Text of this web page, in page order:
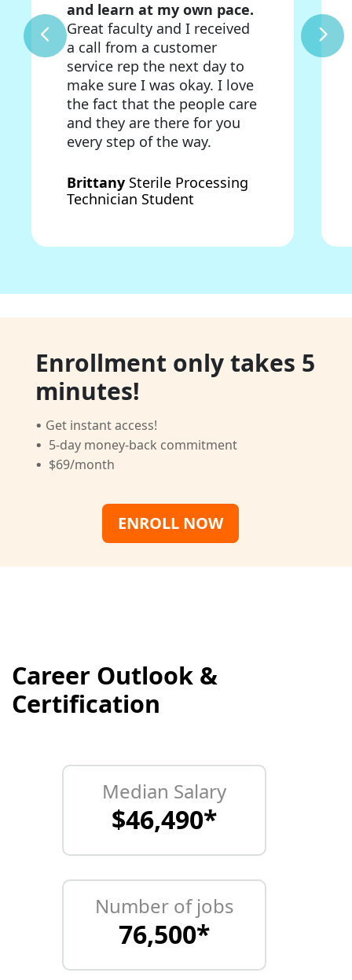
and learn at my own pace.
Great faculty and I received
a call from a customer
service rep the next day to
make sure I was okay. I love
the fact that the people care
and they are there for you
every step of the way.
Brittany Sterile Processing
Technician Student
Enrollment only takes 5
minutes!
· Get instant access!
· 5-day money-back commitment
· $69/month
ENROLL NOW
Career Outlook &
Certification
Median Salary
$46,490*
Number of jobs
76,500*